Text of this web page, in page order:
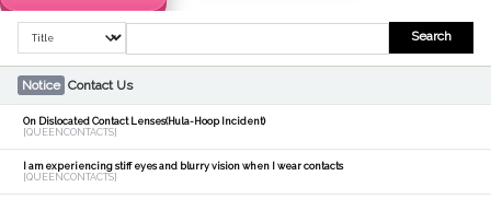
Search
Notice Contact Us
On Dislocated Contact Lenses(Hula-Hoop Incident)
[QUEENCONTACTS]
I am experiencing stiff eyes and blurry vision when I wear contacts
[QUEENCONTACTS]